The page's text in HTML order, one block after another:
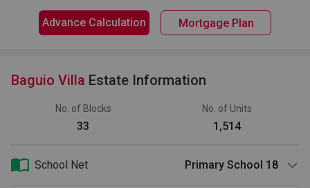
Advance Calculation Mortgage Plan
Baguio Villa Estate Information
No. of Blocks
33
No. of Units
1,514
School Net Primary School 18